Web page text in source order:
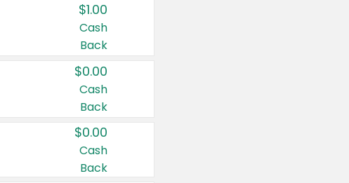
$1.00
Cash
Back
$0.00
Cash
Back
$0.00
Cash
Back